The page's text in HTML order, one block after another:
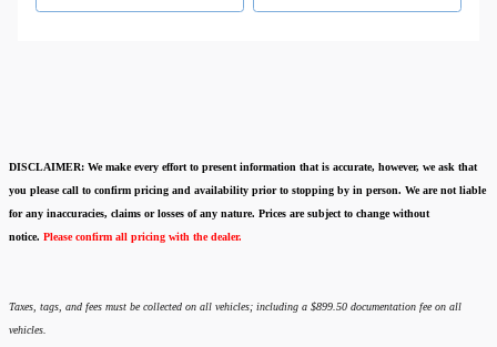
DISCLAIMER: We make every effort to present information that is accurate, however, we ask that
you please call to confirm pricing and availability prior to stopping by in person. We are not liable
for any inaccuracies, claims or losses of any nature. Prices are subject to change without
notice. Please confirm all pricing with the dealer.
Taxes, tags, and fees must be collected on all vehicles; including a $899.50 documentation fee on all
vehicles.